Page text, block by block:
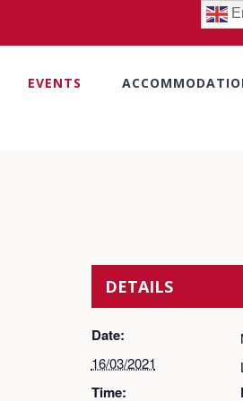
EVENTS
DETAILS
Date:
16/03/2021
Time: